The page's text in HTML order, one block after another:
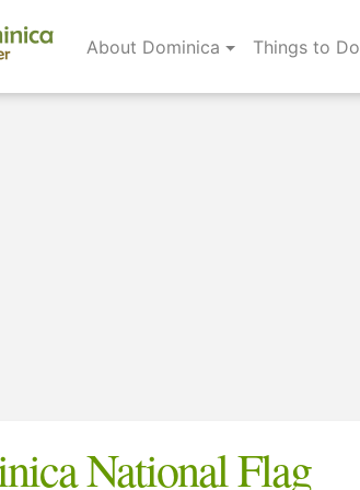
About Dominica Things to Do
National Flag